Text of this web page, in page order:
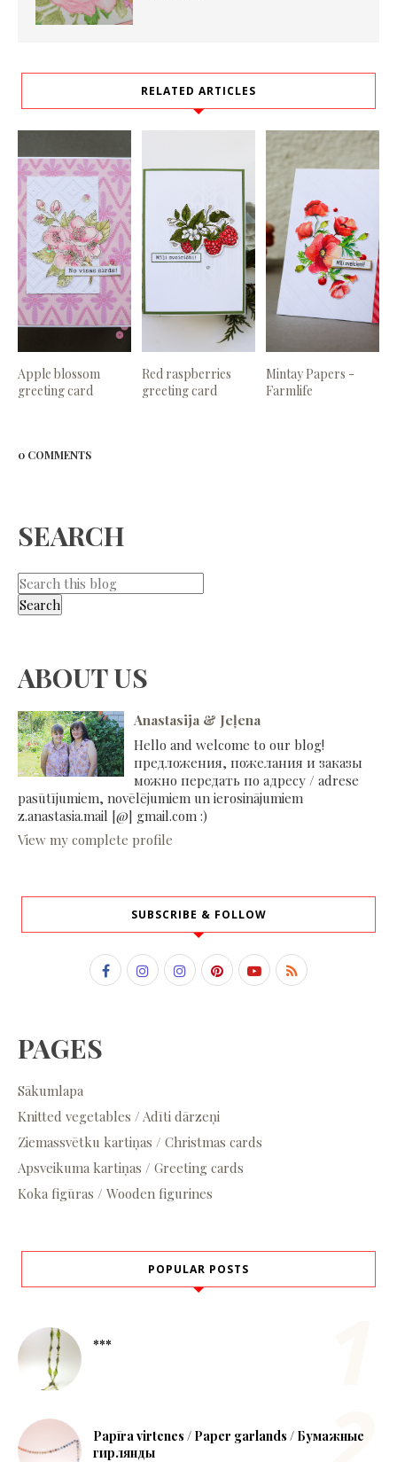
RELATED ARTICLES
Apple blossom
greeting card
Red raspberries
greeting card
Mintay Papers -
Farmlife
0 COMMENTS
SEARCH
ABOUT US
Anastasija & Jeļena
Hello and welcome to our blog!
предложения, пожелания и заказы
можно передать по адресу / adrese
pasūtījumiem, novēlējumiem un ierosinājumiem
z.anastasia.mail [@] gmail.com :)
View my complete profile
SUBSCRIBE & FOLLOW
PAGES
Sākumlapa
Knitted vegetables / Adīti dārzeņi
Ziemassvētku kartiņas / Christmas cards
Apsveikuma kartiņas / Greeting cards
Koka figūras / Wooden figurines
POPULAR POSTS
***
Papīra virtenes / Paper garlands / Бумажные
гирлянды